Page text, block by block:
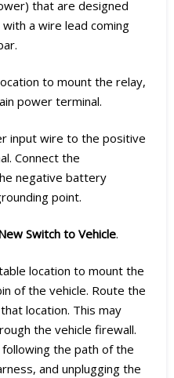
that are designed
a wire lead coming
to mount the relay,
power terminal.
input wire to the positive
Connect the
negative battery
point.
Switch to Vehicle.
location to mount the
of the vehicle. Route the
location. This may
the vehicle firewall.
the path of the
and unplugging the